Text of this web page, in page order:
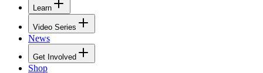
Learn
Video Series
News
Get Involved
Shop